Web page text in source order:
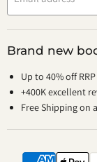
Brand new
Up to 40% off
+400K excellent
Free Shipping on